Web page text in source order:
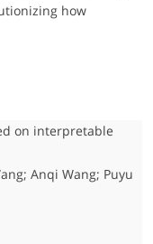
how
on interpretable
Anqi Wang; Puyu